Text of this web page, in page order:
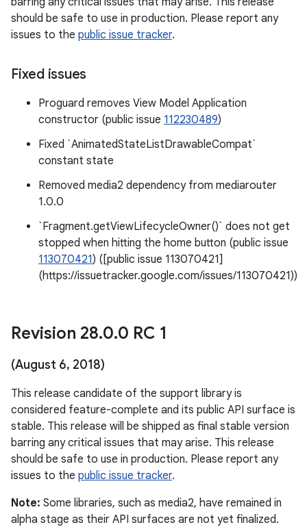
should be safe to use in production. Please report any
issues to the public issue tracker.
Fixed issues
Proguard removes View Model Application
constructor (public issue 112230489)
Fixed `AnimatedStateListDrawableCompat`
constant state
Removed media2 dependency from mediarouter
1.0.0
`Fragment.getViewLifecycleOwner()` does not get
stopped when hitting the home button (public issue
113070421) ([public issue 113070421]
(https://issuetracker.google.com/issues/113070421))
Revision 28.0.0 RC 1
(August 6, 2018)
This release candidate of the support library is
considered feature-complete and its public API surface is
stable. This release will be shipped as final stable version
barring any critical issues that may arise. This release
should be safe to use in production. Please report any
issues to the public issue tracker.
Note: Some libraries, such as media2, have remained in
alpha stage as their API surfaces are not yet finalized.